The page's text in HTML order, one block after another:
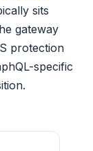
sits
gateway
protection
specific